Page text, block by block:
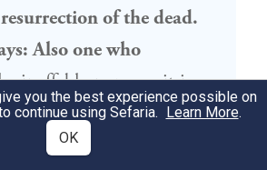
of the dead.
Also one who
ineffablenameas it is
ofits letters,has no share
Come.
you the best experience possible on
continue using Sefaria. Learn More.
OK